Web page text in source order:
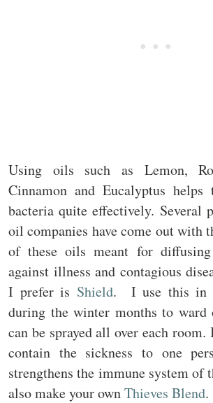
Using oils such as Lemon,
Cinnamon and Eucalyptus
bacteria quite effectively. Several
oil companies have come out with
of these oils meant for
against illness and contagious
I prefer is Shield. I use this in
during the winter months to
can be sprayed all over each
contain the sickness to one
strengthens the immune system of
also make your ownThieves Blend.